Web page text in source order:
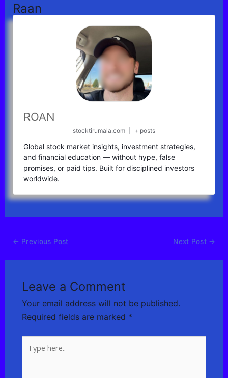
Raan
ROAN
stocktirumala.com + posts
Global stock market insights, investment strategies,
and financial education — without hype, false
promises, or paid tips. Built for disciplined investors
worldwide.
← Previous Post Next Post →
Leave a Comment
Your email address will not be published.
Required fields are marked *
here..